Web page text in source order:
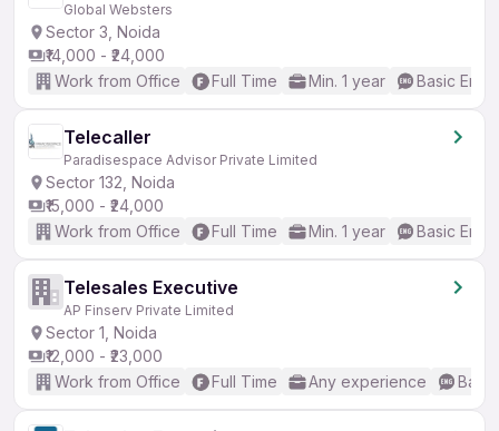
Global Websters
Sector 3, Noida
₹14,000 - ₹24,000
Work from Office
Full Time Min. 1 year Basic
Telecaller
Paradisespace Advisor Private Limited
Sector 132, Noida
₹15,000 - ₹24,000
Work from Office
Full Time Min. 1 year Basic
Telesales Executive
AP Finserv Private Limited
Sector 1, Noida
₹12,000 - ₹23,000
Work from Office
Full Time Any experience